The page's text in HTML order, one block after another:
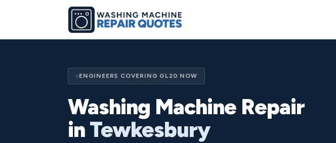
ENGINEERS COVERING GL20 NOW
Washing Machine Repair
inTewkesbury